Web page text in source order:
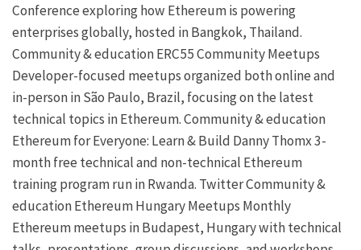
Conference exploring how Ethereum is powering
enterprises globally, hosted in Bangkok, Thailand.
Community & educationERC55Community Meetups
Developer-focused meetups organized both online and
in-person in São Paulo, Brazil, focusing on the latest
technical topics in Ethereum.Community & education
Ethereum for Everyone: Learn & Build Danny Thomx3-
month free technical and non-technical Ethereum
training program run in Rwanda. TwitterCommunity &
educationEthereum Hungary Meetups Monthly
Ethereum meetups in Budapest, Hungary with technical